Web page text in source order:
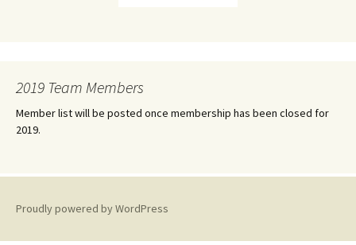
2019 Team Members
Member list will be posted once membership has been closed for
2019.
Proudly powered by WordPress